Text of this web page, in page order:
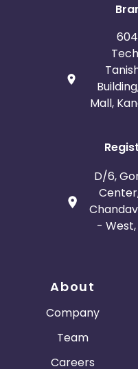
Mall,
D/6,
-
About
Company
Team
Careers